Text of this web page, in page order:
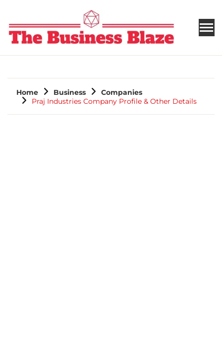
THE BUSINESS BLAZE
Home Business
Companies
Praj Industries Company Profile & Other Details